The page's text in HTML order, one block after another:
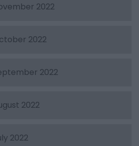
2022
2022
2022
2022
2022